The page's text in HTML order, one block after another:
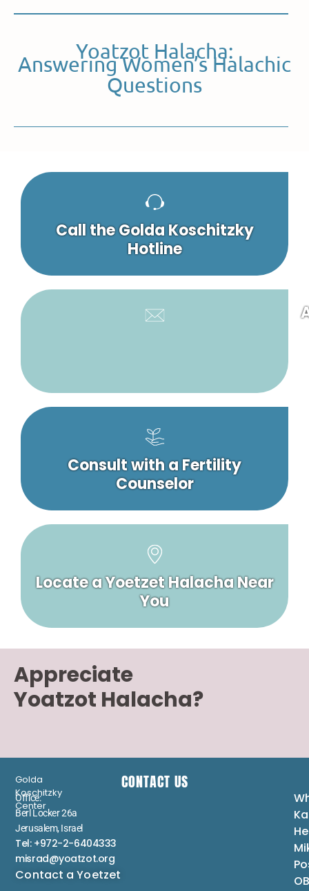
Yoatzot Halacha:
Answering Women’s Halachic
Questions
Call the Golda Koschitzky
Hotline
Consult with a Fertility
Counselor
Locate a Yoetzet Halacha Near
You
Appreciate
Yoatzot Halacha?
Golda
Koschitzky
Center
CONTACT US
Office:
Berl Locker 26a
Jerusalem, Israel
Tel: +972-2-6404333
misrad@yoatzot.org
Contact a Yoetzet